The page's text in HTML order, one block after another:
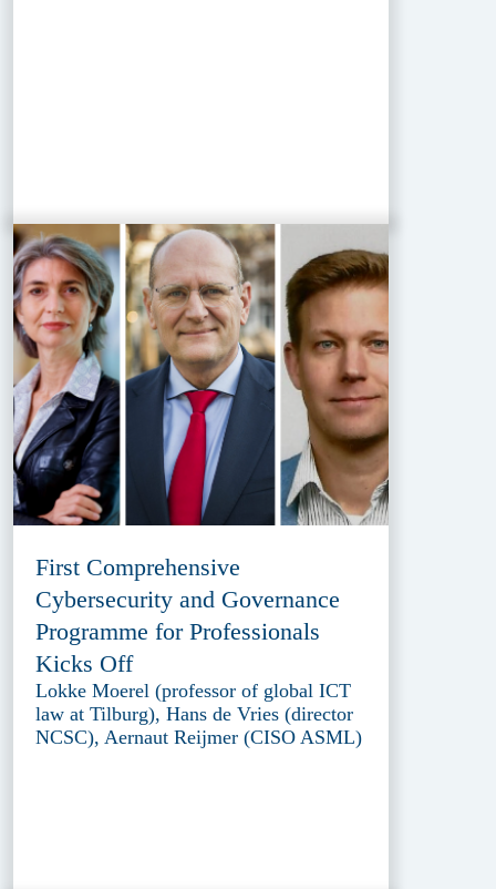
First Comprehensive
Cybersecurity and Governance
Programme for Professionals
Kicks Off
Lokke Moerel (professor of global ICT
law at Tilburg), Hans de Vries (director
NCSC), Aernaut Reijmer (CISO ASML)